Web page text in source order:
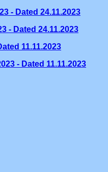
- Dated 24.11.2023
- Dated 24.11.2023
11.11.2023
- Dated 11.11.2023